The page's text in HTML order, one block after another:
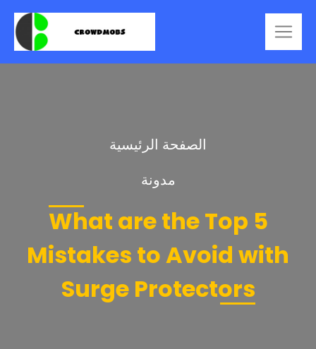
الصفحة الرئيسية
مدونة
What are the Top 5
Mistakes to Avoid with
Surge Protectors